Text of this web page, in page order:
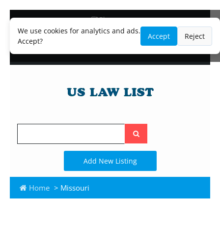
We use cookies for analytics and ads.
Accept?
Accept Reject
Blog
Lawyer and Paralegal Directory
Legal Practice Areas
Search
the
site
Add New Listing
Home > Missouri